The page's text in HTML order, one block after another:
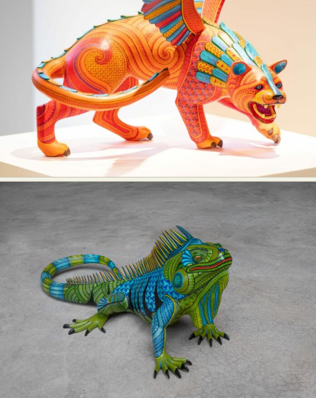
Furniture Design
Glass Art
Graphic Arts
Illustration
Installation
Interactive Art
Intervention
Landscape Photography
Macro Photography
Makeup Art
Mixed Media
Muralism & Grafitti
Nature
Paper Art
People & Portraiture
Photo Collage
Photography
Plant Photography
Plastic Arts
Pop Culture
Surreal & Fantasy Photography
Underwater Photography
Urban Photography
Videos